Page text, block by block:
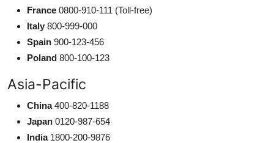
France 0800-910-111 (Toll-free)
Italy 800-999-000
Spain 900-123-456
Poland 800-100-123
Asia-Pacific
China400-820-1188
Japan 0120-987-654
India1800-200-9876